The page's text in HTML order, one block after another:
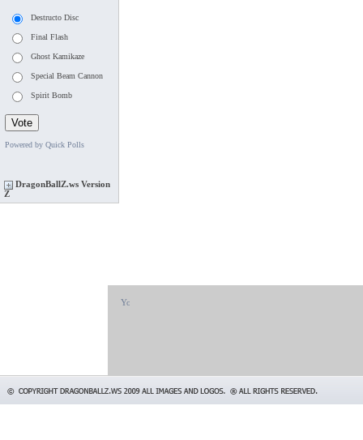
Destructo Disc
Final Flash
Ghost Kamikaze
Special Beam Cannon
Spirit Bomb
Powered by Quick Polls
DragonBallZ.ws Version
Z